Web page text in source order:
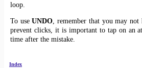
loop.
To useUNDO , remember that you may
prevent clicks, it is important to tap on an
time after the mistake.
Index